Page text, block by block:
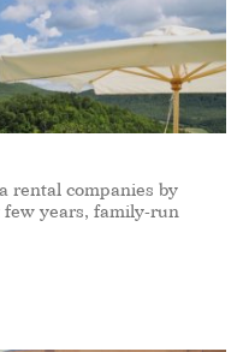
rental companies by
years, family-run